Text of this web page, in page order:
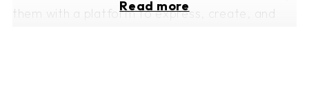
them with a platform to express, create, and
Read more